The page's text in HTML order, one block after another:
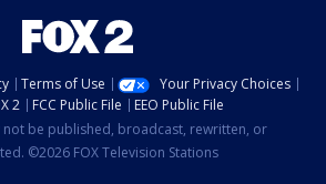
Terms of Use
Your Privacy Choices
2
FCC Public File
EEO Public File
not be published, broadcast, rewritten, or
©2026 FOX Television Stations